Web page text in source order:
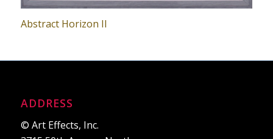
Abstract Horizon II
ADDRESS
© Art Effects, Inc.